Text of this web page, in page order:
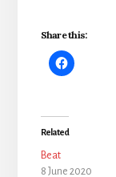
Share this:
Related
Beat
8 June 2020